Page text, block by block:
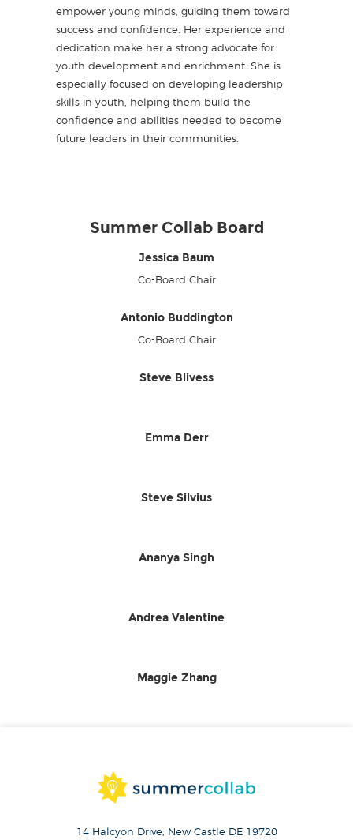
empower young minds, guiding them toward
success and confidence. Her experience and
dedication make her a strong advocate for
youth development and enrichment. She is
especially focused on developing leadership
skills in youth, helping them build the
confidence and abilities needed to become
future leaders in their communities.
Summer Collab Board
Jessica Baum
Co-Board Chair
Antonio Buddington
Co-Board Chair
Steve Blivess
Emma Derr
Steve Silvius
Ananya Singh
Andrea Valentine
Maggie Zhang
14 Halcyon Drive, New Castle DE 19720